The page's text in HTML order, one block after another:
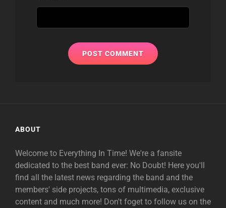
ABOUT
Welcome to Everything In Time! We're a fansite
dedicated to the best band ever: No Doubt! Here you'll
find all the latest news regarding the band and the
members' side projects, tons of multimedia, exclusive
content and much more! Don't foget to follow us on the